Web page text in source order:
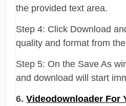
the provided text area.
Step 4: Click Download
quality and format from
Step 5: On the Save As
and download will start
6.Videodownloader For